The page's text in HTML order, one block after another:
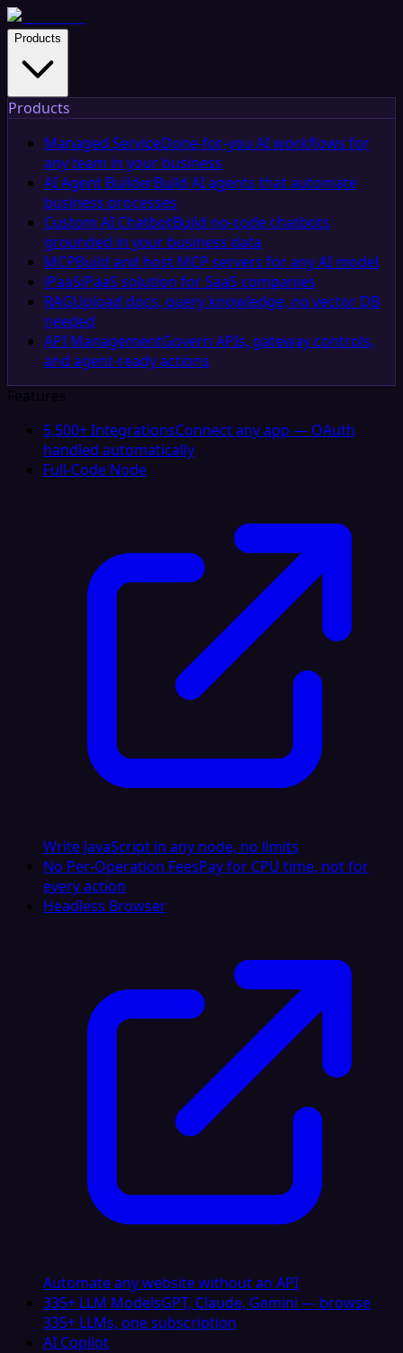
Products
Products
Managed ServiceDone-for-you AI workflows for
any team in your business
AI Agent BuilderBuild AI agents that automate
business processes
Custom AI ChatbotBuild no-code chatbots
grounded in your business data
MCPBuild and host MCP servers for any AI model
iPaaSiPaaS solution for SaaS companies
RAGUpload docs, query knowledge, no vector DB
needed
API ManagementGovern APIs, gateway controls,
and agent-ready actions
Features
5,500+ IntegrationsConnect any app — OAuth
handled automatically
Full-Code Node
Write JavaScript in any node, no limits
No Per-Operation FeesPay for CPU time, not for
every action
Headless Browser
Automate any website without an API
335+ LLM ModelsGPT, Claude, Gemini — browse
335+ LLMs, one subscription
AI Copilot